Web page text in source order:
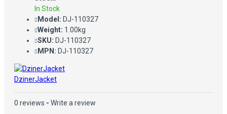
In Stock
Model: DJ-110327
Weight: 1.00kg
SKU: DJ-110327
MPN: DJ-110327
DzinerJacket
0 reviews - Write a review